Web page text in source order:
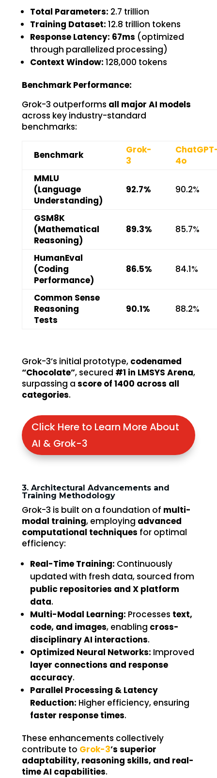
Total Parameters: 2.7 trillion
Training Dataset: 12.8 trillion tokens
Response Latency: 67ms (optimized
through parallelized processing)
Context Window: 128,000 tokens
Benchmark Performance:
Grok-3 outperforms all major AI models
across key industry-standard
benchmarks:
Benchmark
Grok-
3
4o
MMLU
(Language
Understanding)
92.7% 90.2%
GSM8K
(Mathematical
Reasoning)
89.3% 85.7%
HumanEval
(Coding
Performance)
86.5% 84.1%
Common Sense
Reasoning
Tests
90.1% 88.2%
Grok-3’s initial prototype, codenamed
“Chocolate”, secured #1 in LMSYS Arena,
surpassing a score of 1400 across all
categories.
Click Here to Learn More About
AI & Grok-3
3. Architectural Advancements and
Training Methodology
Grok-3 is built on a foundation of multi-
modal training, employing advanced
computational techniques for optimal
efficiency:
Real-Time Training: Continuously
updated with fresh data, sourced from
public repositories and X platform
data.
Multi-Modal Learning: Processes text,
code, and images, enabling cross-
disciplinary AI interactions.
Optimized Neural Networks: Improved
layer connections and response
accuracy.
Parallel Processing & Latency
Reduction: Higher efficiency, ensuring
faster response times.
These enhancements collectively
contribute to Grok-3’s superior
adaptability, reasoning skills, and real-
time AI capabilities.